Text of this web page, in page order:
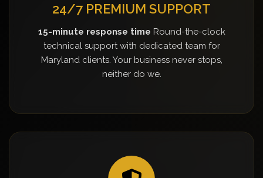
24/7 PREMIUM SUPPORT
15-minute response time Round-the-clock
technical support with dedicated team for
Maryland clients. Your business never stops,
neither do we.